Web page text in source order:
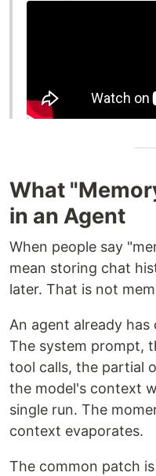
What
in an Agent
When people say
mean storing chat
later. That is not
An agent already
The system prompt,
tool calls, the partial
the model's context
single run. The
context evaporates.
The common patch